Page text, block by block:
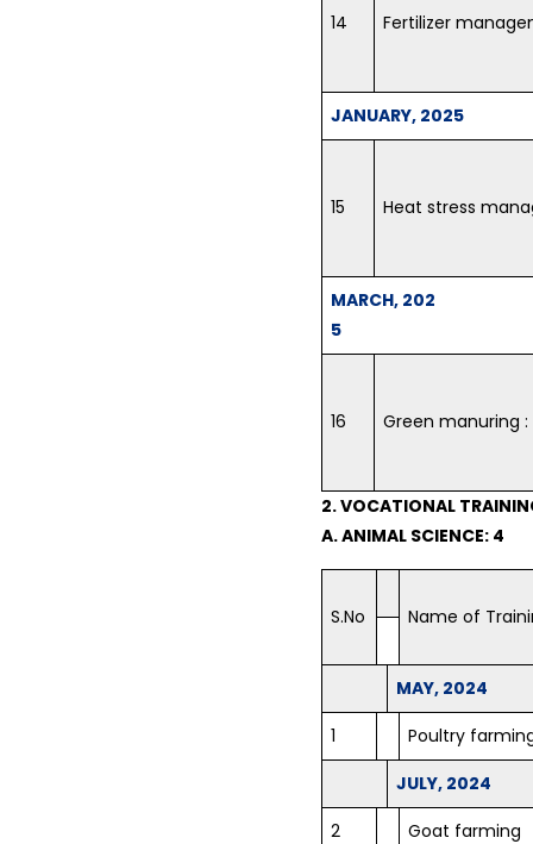
14 Fertilizer
JANUARY, 2025
15 Heat stress
MARCH, 202
5
16 Green manuring
2. VOCATIONAL
A. ANIMAL SCIENCE: 4
S.No Name of
MAY, 2024
1
Poultry
JULY, 2024
2
Goat farming